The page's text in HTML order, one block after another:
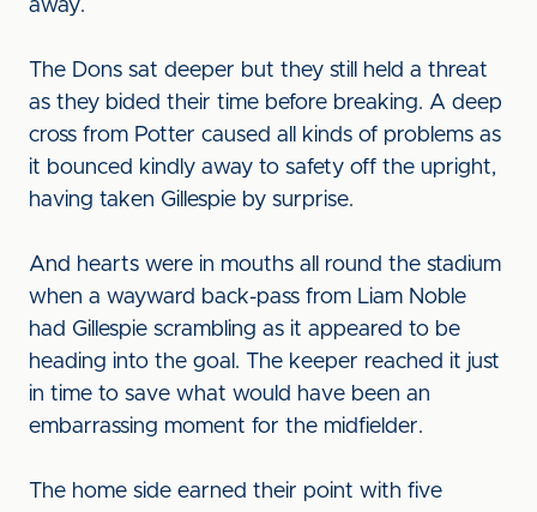
away.
The Dons sat deeper but they still held a threat
as they bided their time before breaking. A deep
cross from Potter caused all kinds of problems as
it bounced kindly away to safety off the upright,
having taken Gillespie by surprise.
And hearts were in mouths all round the stadium
when a wayward back-pass from Liam Noble
had Gillespie scrambling as it appeared to be
heading into the goal. The keeper reached it just
in time to save what would have been an
embarrassing moment for the midfielder.
The home side earned their point with five